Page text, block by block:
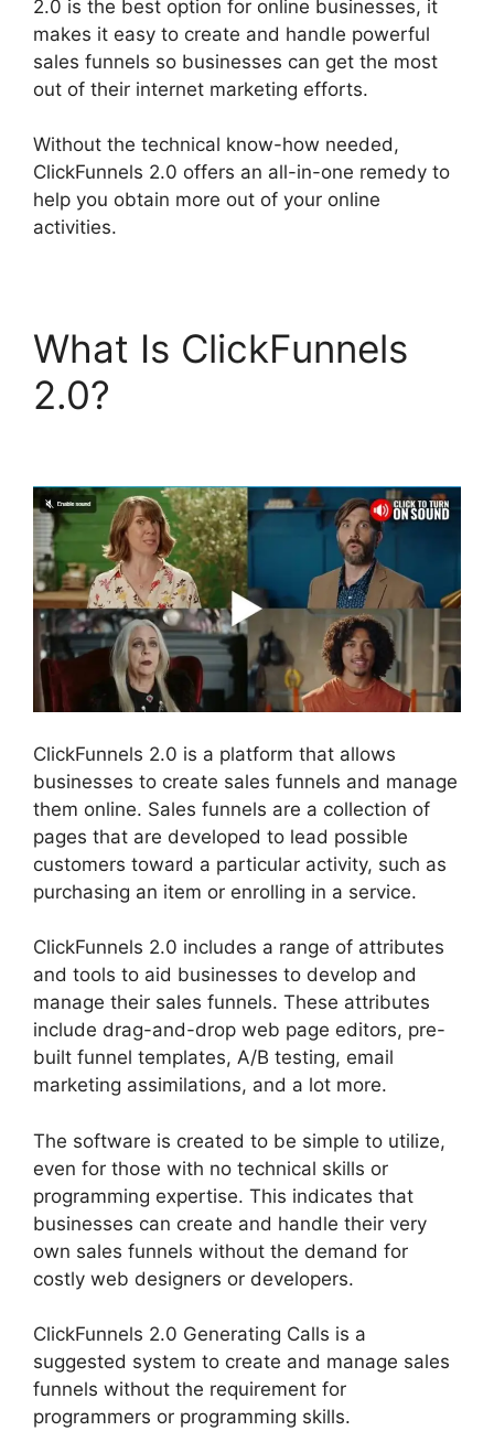
2.0 is the best option for online businesses, it
makes it easy to create and handle powerful
sales funnels so businesses can get the most
out of their internet marketing efforts.
Without the technical know-how needed,
ClickFunnels 2.0 offers an all-in-one remedy to
help you obtain more out of your online
activities.
What Is ClickFunnels
2.0?
ClickFunnels 2.0 is a platform that allows
businesses to create sales funnels and manage
them online. Sales funnels are a collection of
pages that are developed to lead possible
customers toward a particular activity, such as
purchasing an item or enrolling in a service.
ClickFunnels 2.0 includes a range of attributes
and tools to aid businesses to develop and
manage their sales funnels. These attributes
include drag-and-drop web page editors, pre-
built funnel templates, A/B testing, email
marketing assimilations, and a lot more.
The software is created to be simple to utilize,
even for those with no technical skills or
programming expertise. This indicates that
businesses can create and handle their very
own sales funnels without the demand for
costly web designers or developers.
ClickFunnels 2.0 Generating Calls is a
suggested system to create and manage sales
funnels without the requirement for
programmers or programming skills.